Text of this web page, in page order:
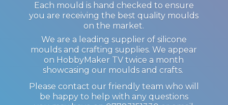
Each mould is hand checked to ensure
you are receiving the best quality moulds
on the market.
We are a leading supplier of silicone
moulds and crafting supplies. We appear
on HobbyMaker TV twice a month
showcasing our moulds and crafts.
Please contact our friendly team who will
be happy to help with any questions